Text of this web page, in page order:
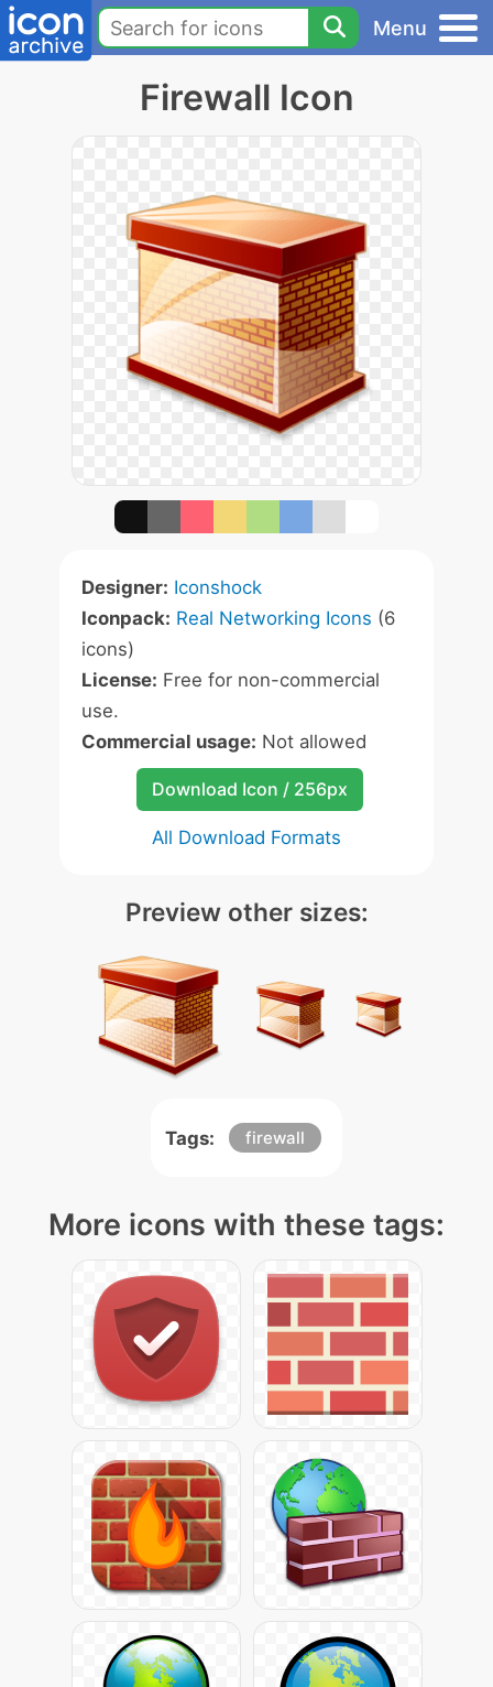
Menu
Firewall Icon
Designer: Iconshock
Iconpack: Real Networking Icons (6
icons)
License: Free for non-commercial
use.
Commercial usage: Not allowed
Download Icon / 256px
All Download Formats
Preview other sizes:
Tags: firewall
More icons with these tags: